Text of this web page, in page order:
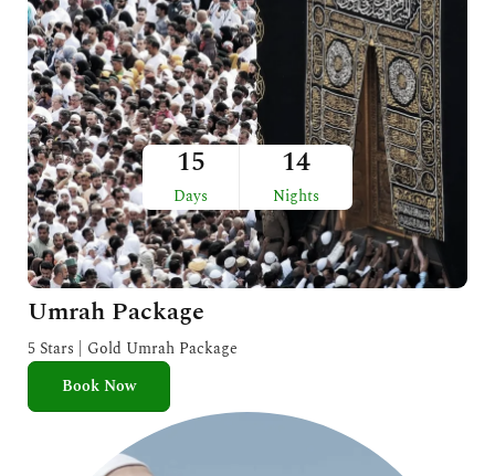
15
Days
14
Nights
Umrah Package
5 Stars | Gold Umrah Package
Book Now